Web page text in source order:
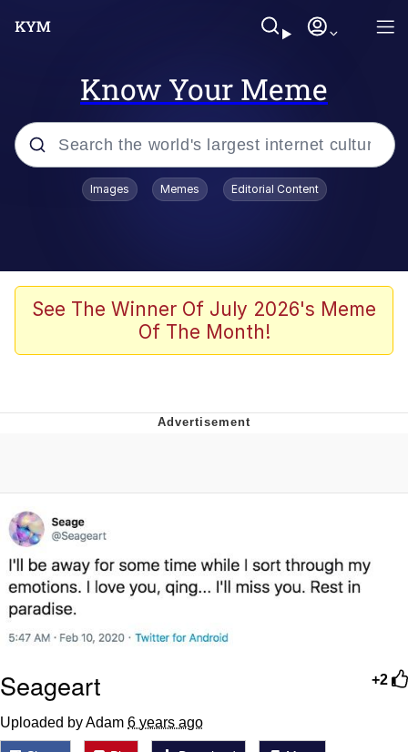
Know Your Meme
Popular searches
Friendship Ended With Mudasir
AI-Generated '80s Dark Fantasy
Evelynsmithhhhh Stare
Can't, We Don't Know How To Do It
Jacob Batalon CEO of Sex
Images Memes Editorial Content
See The Winner Of July 2026's Meme
Of The Month!
+2
Seageart
Uploaded by Adam 6 years ago